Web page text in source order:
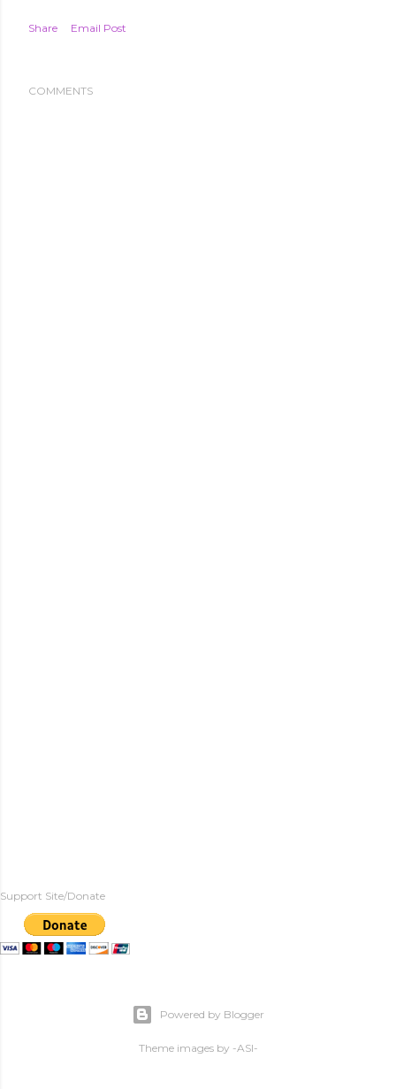
Share Email Post
COMMENTS
Support Site/Donate
Powered by Blogger
Theme images by -ASI-